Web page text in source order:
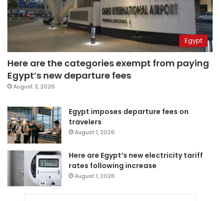
Egypt
Here are the categories exempt from paying
Egypt’s new departure fees
August 3, 2026
Egypt imposes departure fees on
travelers
August 1, 2026
Here are Egypt’s new electricity tariff
rates following increase
August 1, 2026